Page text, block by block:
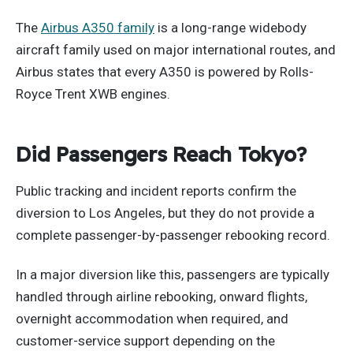
The Airbus A350 family is a long-range widebody
aircraft family used on major international routes, and
Airbus states that every A350 is powered by Rolls-
Royce Trent XWB engines.
Did Passengers Reach Tokyo?
Public tracking and incident reports confirm the
diversion to Los Angeles, but they do not provide a
complete passenger-by-passenger rebooking record.
In a major diversion like this, passengers are typically
handled through airline rebooking, onward flights,
overnight accommodation when required, and
customer-service support depending on the